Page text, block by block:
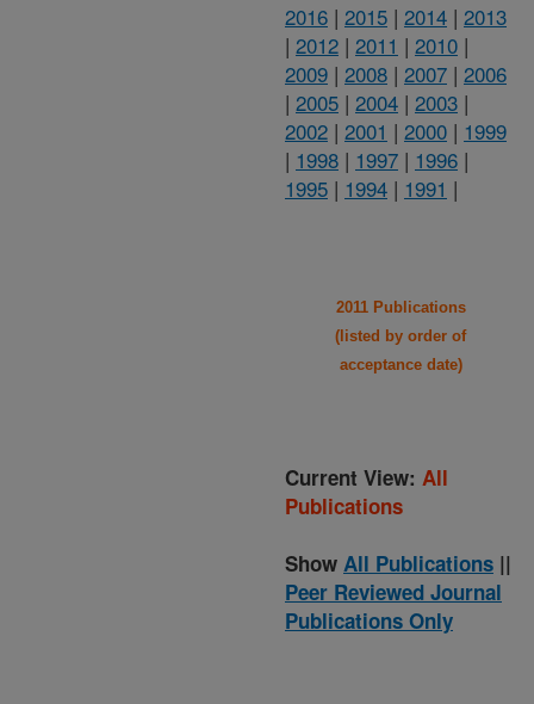
2016 | 2015 | 2014 | 2013
| 2012 | 2011 | 2010 |
2009 | 2008 | 2007 | 2006
| 2005 | 2004 | 2003 |
2002 | 2001 | 2000 | 1999
| 1998 | 1997 | 1996 |
1995 | 1994 | 1991 |
2011 Publications
(listed by order of
acceptance date)
Current View: All
Publications
Show All Publications ||
Peer Reviewed Journal
Publications Only